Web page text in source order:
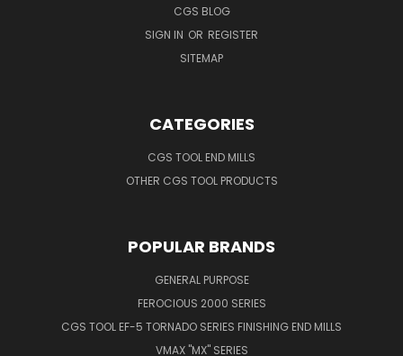
CGS BLOG
SIGN IN OR REGISTER
SITEMAP
CATEGORIES
CGS TOOL END MILLS
OTHER CGS TOOL PRODUCTS
POPULAR BRANDS
GENERAL PURPOSE
FEROCIOUS 2000 SERIES
CGS TOOL EF-5 TORNADO SERIES FINISHING END MILLS
VMAX "MX" SERIES